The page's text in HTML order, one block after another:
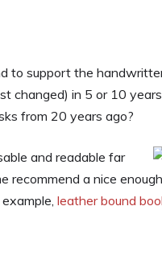
to support the
changed) in 5 or 10
from 20 years ago?
and readable far
recommend a nice
leather bound